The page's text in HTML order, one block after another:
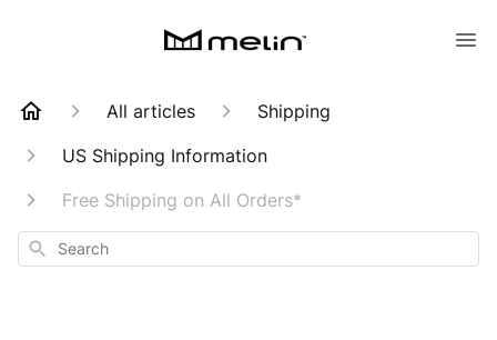
All articles
Shipping
US Shipping Information
Free Shipping on All Orders*
Search